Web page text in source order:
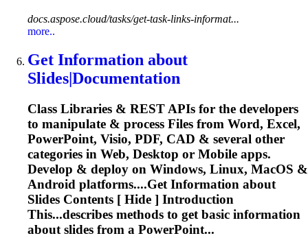
docs.aspose.cloud/tasks/get-task-links-informat...
more..
Get Information about
Slides|Documentation
Class Libraries & REST APIs for the developers
to manipulate & process Files from Word, Excel,
PowerPoint, Visio, PDF, CAD & several other
categories in Web, Desktop or Mobile apps.
Develop & deploy on Windows, Linux, MacOS &
Android platforms....GetInformation about
Slides Contents [ Hide ] Introduction
This...describes methods to get basic information
about slides from a PowerPoint...